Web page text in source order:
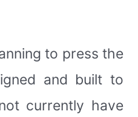
to press the
and built to
currently have